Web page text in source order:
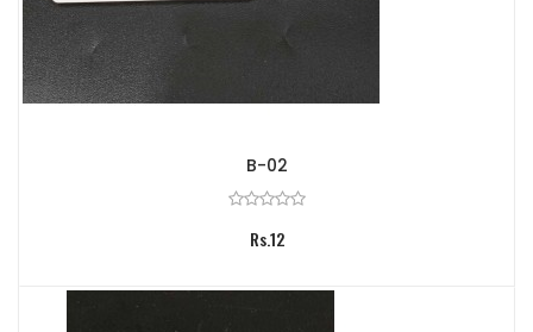
B-02
Rs.12